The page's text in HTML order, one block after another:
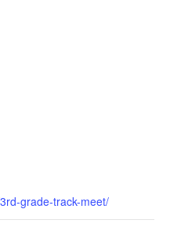
grade-track-meet/